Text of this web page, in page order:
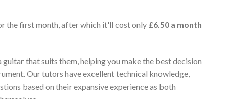
the first month, after which it'll cost only £6.50 a month
guitar that suits them, helping you make the best decision
Our tutors have excellent technical knowledge,
based on their expansive experience as both